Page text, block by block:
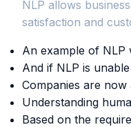
NLP allows
satisfaction and
An example of NLP
And if NLP is
Companies are
Understanding
Based on the